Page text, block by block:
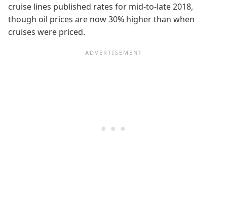
cruise lines published rates for mid-to-late 2018,
though oil prices are now 30% higher than when
cruises were priced.